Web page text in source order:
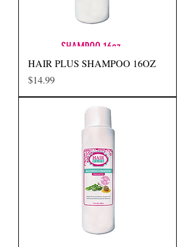
HAIR PLUS SHAMPOO 16OZ
Precio
$14.99